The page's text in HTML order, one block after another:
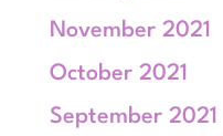
November 2021
October 2021
September 2021